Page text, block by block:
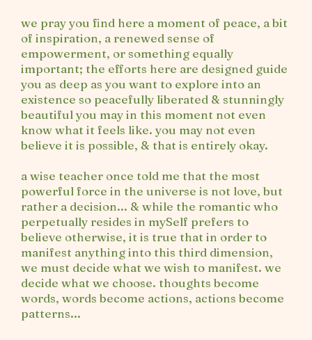
we pray you find here a moment of peace, a bit
of inspiration, a renewed sense of
empowerment, or something equally
important; the efforts here are designed guide
you as deep as you want to explore into an
existence so peacefully liberated & stunningly
beautiful you may in this moment not even
know what it feels like. you may not even
believe it is possible, & that is entirely okay.
a wise teacher once told me that the most
powerful force in the universe is not love, but
rather a decision... & while the romantic who
perpetually resides in mySelf prefers to
believe otherwise, it is true that in order to
manifest anything into this third dimension,
we must decide what we wish to manifest. we
decide what we choose. thoughts become
words, words become actions, actions become
patterns...